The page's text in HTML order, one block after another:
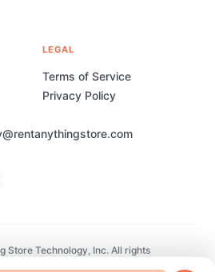
LEGAL
Terms of Service
Privacy Policy
Store Technology, Inc. All rights